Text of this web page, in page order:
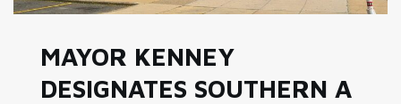
MAYOR KENNEY
DESIGNATES SOUTHERN A